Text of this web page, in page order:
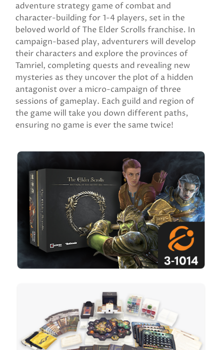
adventure strategy game of combat and
character-building for 1-4 players, set in the
beloved world of The Elder Scrolls franchise. In
campaign-based play, adventurers will develop
their characters and explore the provinces of
Tamriel, completing quests and revealing new
mysteries as they uncover the plot of a hidden
antagonist over a micro-campaign of three
sessions of gameplay. Each guild and region of
the game will take you down different paths,
ensuring no game is ever the same twice!